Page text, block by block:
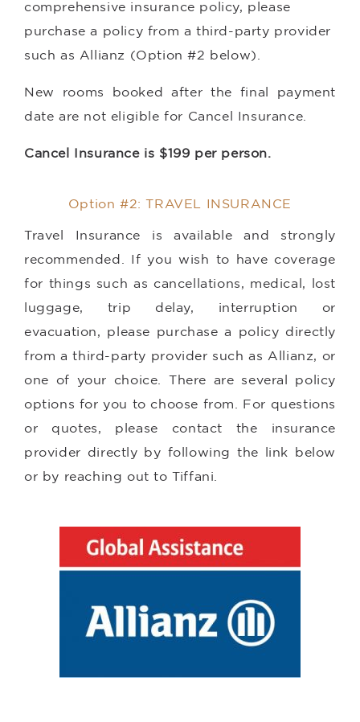
comprehensive insurance policy, please
purchase a policy from a third-party provider
such as Allianz (Option #2 below).
New rooms booked after the final payment
date are not eligible for Cancel Insurance.
Cancel Insurance is $199 per person.
Option #2: TRAVEL INSURANCE
Travel Insurance is available and strongly
recommended. If you wish to have coverage
for things such as cancellations, medical, lost
luggage, trip delay, interruption or
evacuation, please purchase a policy directly
from a third-party provider such as Allianz, or
one of your choice. There are several policy
options for you to choose from. For questions
or quotes, please contact the insurance
provider directly by following the link below
or by reaching out to Tiffani.